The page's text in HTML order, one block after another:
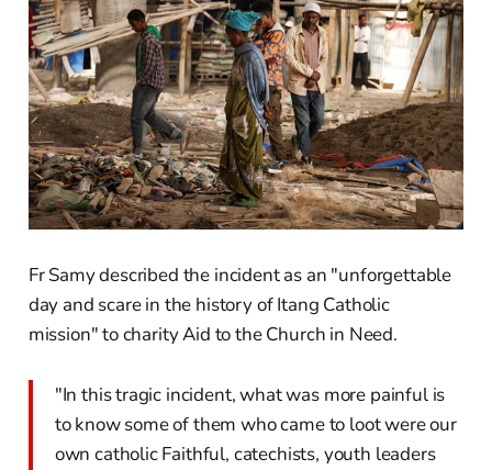
Fr Samy described the incident as an "unforgettable
day and scare in the history of Itang Catholic
mission" to charity Aid to the Church in Need.
"In this tragic incident, what was more painful is
to know some of them who came to loot were our
own catholic Faithful, catechists, youth leaders